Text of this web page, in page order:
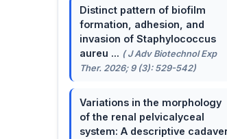
Distinct pattern of biofilm
formation, adhesion, and
invasion of Staphylococcus
aureu ... ( J Adv Biotechnol Exp
Ther. 2026; 9 (3): 529-542)
Variations in the morphology
of the renal pelvicalyceal
system: A descriptive